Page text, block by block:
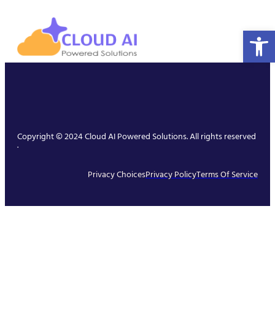
Copyright © 2024 Cloud AI Powered Solutions. All rights reserved
.
Privacy ChoicesPrivacy PolicyTerms Of Service